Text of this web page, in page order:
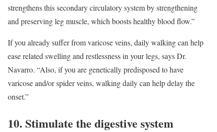
strengthens this secondary circulatory system by strengthening
and preserving leg muscle, which boosts healthy blood flow.”
If you already suffer from varicose veins, daily walking can help
ease related swelling and restlessness in your legs, says Dr.
Navarro. “Also, if you are genetically predisposed to have
varicose and/or spider veins, walking daily can help delay the
onset.”
10. Stimulate the digestive system